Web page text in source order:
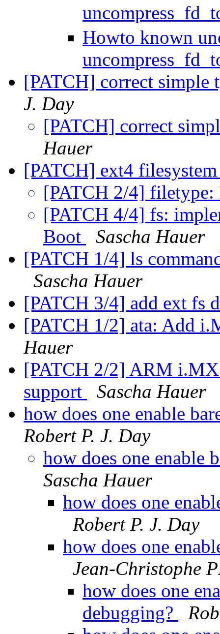
Howto known
[PATCH] correct
J. Day
[PATCH] correct
Hauer
[PATCH] ext4
[PATCH 2/4] filetype:
[PATCH 4/4] fs:
Boot
Sascha Hauer
[PATCH 1/4] ls
Sascha Hauer
[PATCH 3/4] add ext fs
[PATCH 1/2] ata: Add
Hauer
[PATCH 2/2] ARM
support
Sascha Hauer
how does one enable
Robert P. J. Day
how does one enable
Sascha Hauer
how does one
Robert P. J. Day
how does one
Jean-Christophe
how does one
debugging?